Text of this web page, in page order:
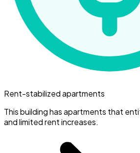
Rent-stabilized apartments
This building has apartments that
and limited rent increases.